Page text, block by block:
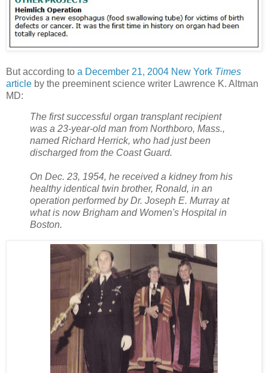
But according to a December 21, 2004 New York Times
article by the preeminent science writer Lawrence K. Altman
MD:
The first successful organ transplant recipient
was a 23-year-old man from Northboro, Mass.,
named Richard Herrick, who had just been
discharged from the Coast Guard.
On Dec. 23, 1954, he received a kidney from his
healthy identical twin brother, Ronald, in an
operation performed by Dr. Joseph E. Murray at
what is now Brigham and Women's Hospital in
Boston.